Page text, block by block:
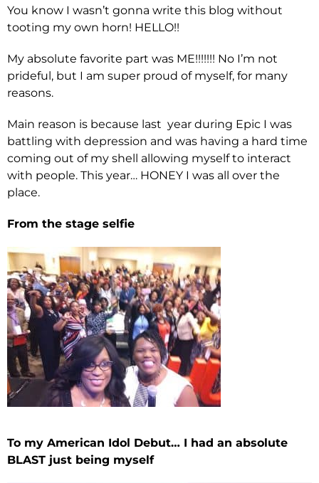
You know I wasn’t gonna write this blog without
tooting my own horn! HELLO!!
My absolute favorite part was ME!!!!!!! No I’m not
prideful, but I am super proud of myself, for many
reasons.
Main reason is because last year during Epic I was
battling with depression and was having a hard time
coming out of my shell allowing myself to interact
with people. This year… HONEY I was all over the
place.
From the stage selfie
To my American Idol Debut… I had an absolute
BLAST just being myself